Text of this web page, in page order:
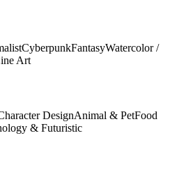
CyberpunkFantasyWatercolor /
Art
DesignAnimal & PetFood
& Futuristic